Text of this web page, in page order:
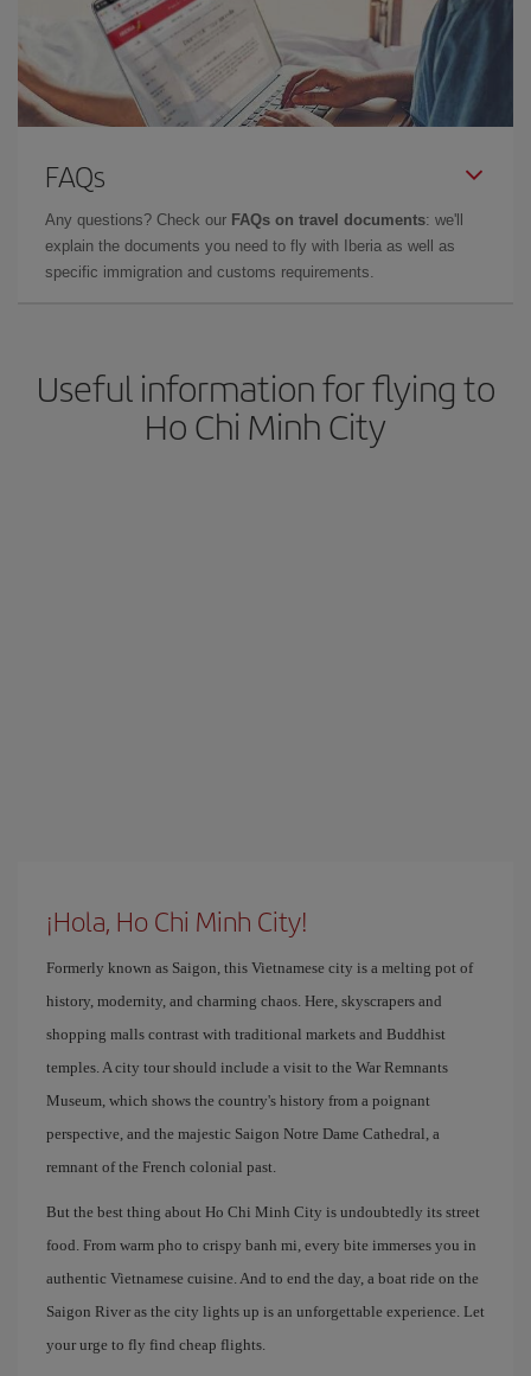
FAQs
Any questions? Check our FAQs on travel documents: we'll
explain the documents you need to fly with Iberia as well as
specific immigration and customs requirements.
Useful information for flying to
Ho Chi Minh City
¡Hola, Ho Chi Minh City!
Formerly known as Saigon, this Vietnamese city is a melting pot of
history, modernity, and charming chaos. Here, skyscrapers and
shopping malls contrast with traditional markets and Buddhist
temples. A city tour should include a visit to the War Remnants
Museum, which shows the country's history from a poignant
perspective, and the majestic Saigon Notre Dame Cathedral, a
remnant of the French colonial past.
But the best thing about Ho Chi Minh City is undoubtedly its street
food. From warm pho to crispy banh mi, every bite immerses you in
authentic Vietnamese cuisine. And to end the day, a boat ride on the
Saigon River as the city lights up is an unforgettable experience. Let
your urge to fly find cheap flights.